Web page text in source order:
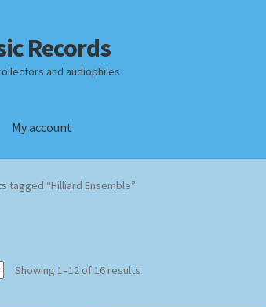
Records
and audiophiles
My account
Homepage
tagged “Hilliard Ensemble”
Showing 1–12 of 16 results